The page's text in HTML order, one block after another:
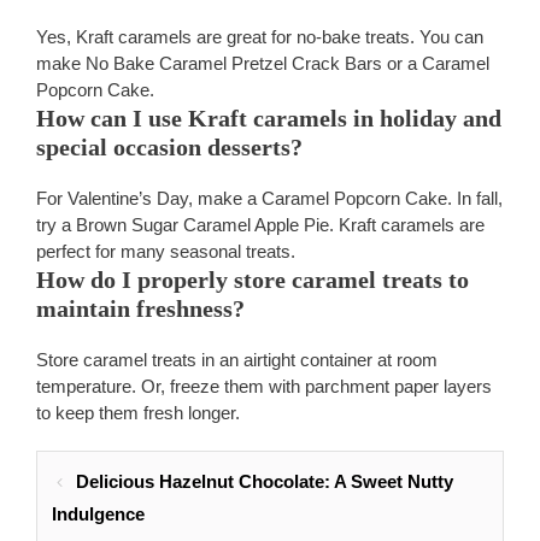
Yes, Kraft caramels are great for no-bake treats. You can
make No Bake Caramel Pretzel Crack Bars or a Caramel
Popcorn Cake.
How can I use Kraft caramels in holiday and
special occasion desserts?
For Valentine’s Day, make a Caramel Popcorn Cake. In fall,
try a Brown Sugar Caramel Apple Pie. Kraft caramels are
perfect for many seasonal treats.
How do I properly store caramel treats to
maintain freshness?
Store caramel treats in an airtight container at room
temperature. Or, freeze them with parchment paper layers
to keep them fresh longer.
Delicious Hazelnut Chocolate: A Sweet Nutty
Indulgence